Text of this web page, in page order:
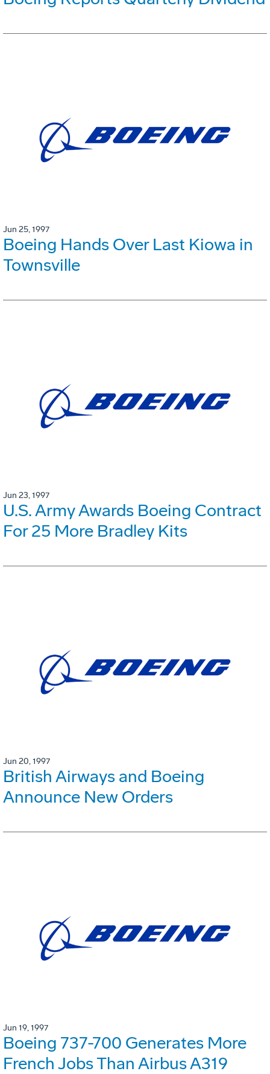
Jun 25, 1997
Boeing Hands Over Last Kiowa in
Townsville
Jun 23, 1997
U.S. Army Awards Boeing Contract
For 25 More Bradley Kits
Jun 20, 1997
British Airways and Boeing
Announce New Orders
Jun 19, 1997
Boeing 737-700 Generates More
French Jobs Than Airbus A319